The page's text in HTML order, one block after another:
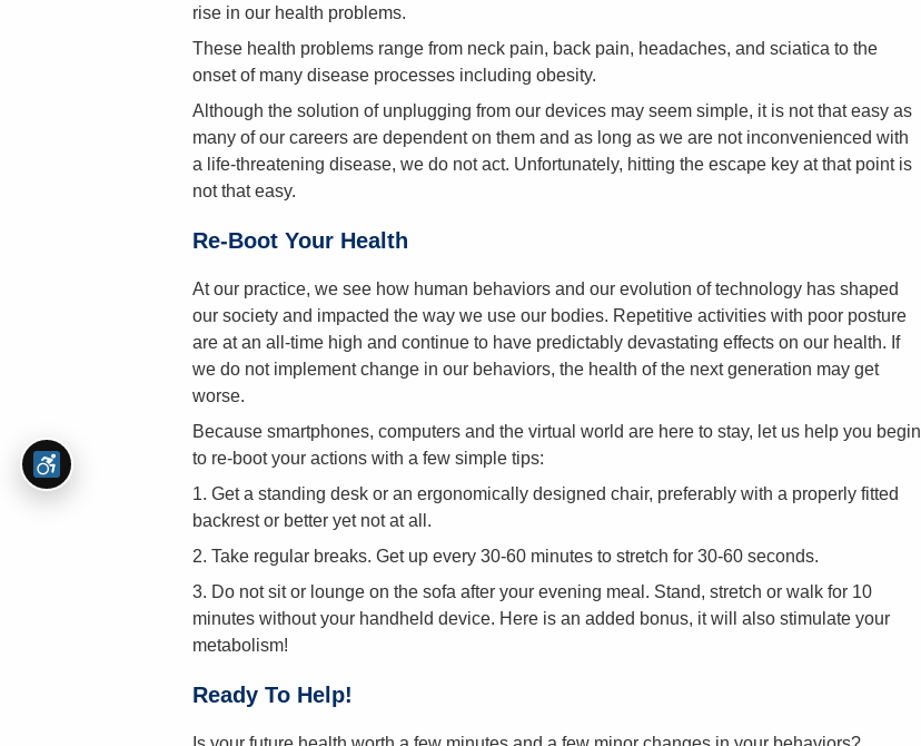
rise in our health problems.
These health problems range from neck pain, back pain, headaches, and sciatica to the
onset of many disease processes including obesity.
Although the solution of unplugging from our devices may seem simple, it is not that easy as
many of our careers are dependent on them and as long as we are not inconvenienced with
a life-threatening disease, we do not act. Unfortunately, hitting the escape key at that point is
not that easy.
Re-Boot Your Health
At our practice, we see how human behaviors and our evolution of technology has shaped
our society and impacted the way we use our bodies. Repetitive activities with poor posture
are at an all-time high and continue to have predictably devastating effects on our health. If
we do not implement change in our behaviors, the health of the next generation may get
worse.
Because smartphones, computers and the virtual world are here to stay, let us help you begin
to re-boot your actions with a few simple tips:
1. Get a standing desk or an ergonomically designed chair, preferably with a properly fitted
backrest or better yet not at all.
2. Take regular breaks. Get up every 30-60 minutes to stretch for 30-60 seconds.
3. Do not sit or lounge on the sofa after your evening meal. Stand, stretch or walk for 10
minutes without your handheld device. Here is an added bonus, it will also stimulate your
metabolism!
Ready To Help!